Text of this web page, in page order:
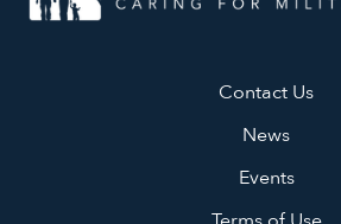
Contact Us
News
Events